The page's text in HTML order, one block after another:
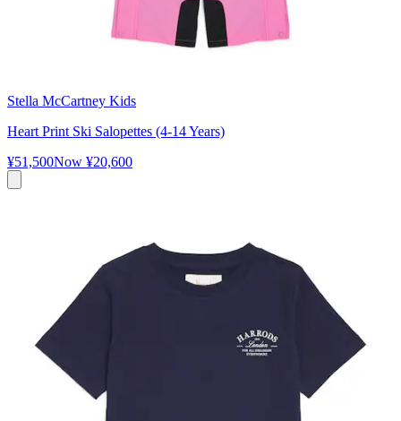
Stella McCartney Kids
Heart Print Ski Salopettes (4-14 Years)
¥51,500Now ¥20,600